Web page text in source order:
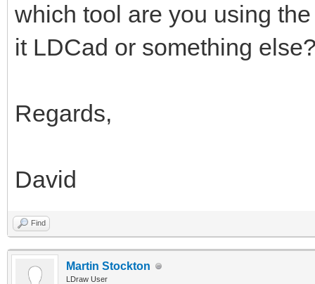
which tool are you using
it LDCad or something
Regards,
David
Find
Martin Stockton
LDraw User